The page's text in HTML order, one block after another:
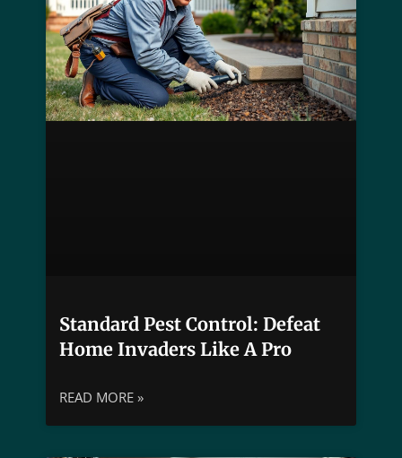
Standard Pest Control: Defeat
Home Invaders Like A Pro
READ MORE »